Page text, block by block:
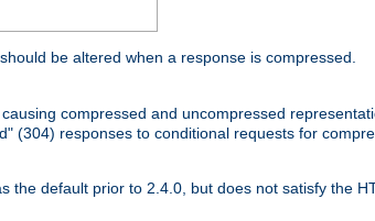
be altered when a response is compressed.
compressed and uncompressed
(304) responses to conditional requests for
the default prior to 2.4.0, but does not satisfy the